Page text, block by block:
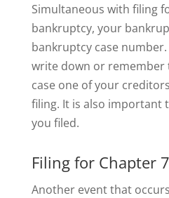
Simultaneous with filing
bankruptcy, your
bankruptcy case
write down or remember
case one of your
filing. It is also important
you filed.
Filing for Chapter
Another event that